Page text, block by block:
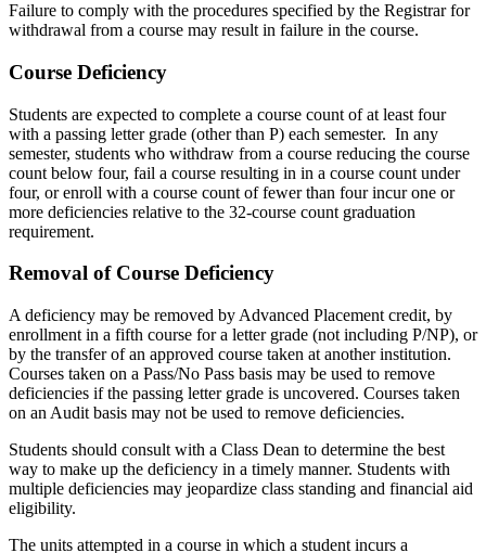
Failure to comply with the procedures specified by the Registrar for
withdrawal from a course may result in failure in the course.
Course Deficiency
Students are expected to complete a course count of at least four
with a passing letter grade (other than P) each semester. In any
semester, students who withdraw from a course reducing the course
count below four, fail a course resulting in in a course count under
four, or enroll with a course count of fewer than four incur one or
more deficiencies relative to the 32-course count graduation
requirement.
Removal of Course Deficiency
A deficiency may be removed by Advanced Placement credit, by
enrollment in a fifth course for a letter grade (not including P/NP), or
by the transfer of an approved course taken at another institution.
Courses taken on a Pass/No Pass basis may be used to remove
deficiencies if the passing letter grade is uncovered. Courses taken
on an Audit basis may not be used to remove deficiencies.
Students should consult with a Class Dean to determine the best
way to make up the deficiency in a timely manner. Students with
multiple deficiencies may jeopardize class standing and financial aid
eligibility.
The units attempted in a course in which a student incurs a